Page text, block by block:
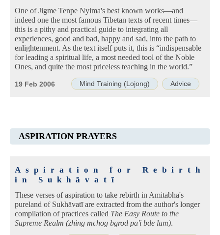
One of Jigme Tenpe Nyima's best known works—and
indeed one the most famous Tibetan texts of recent times—
this is a pithy and practical guide to integrating all
experiences, good and bad, happy and sad, into the path to
enlightenment. As the text itself puts it, this is “indispensable
for leading a spiritual life, a most needed tool of the Noble
Ones, and quite the most priceless teaching in the world.”
Mind Training (Lojong) Advice
19 Feb 2006
ASPIRATION PRAYERS
Aspiration for Rebirth
in Sukhāvatī
These verses of aspiration to take rebirth in Amitābha's
pureland of Sukhāvatī are extracted from the author's longer
compilation of practices called The Easy Route to the
Supreme Realm (zhing mchog bgrod pa'i bde lam).